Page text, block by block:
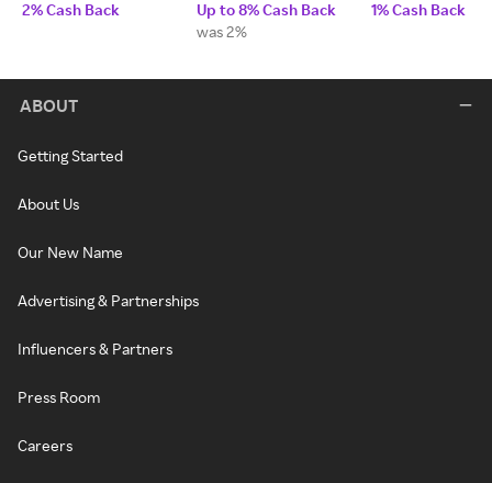
2% Cash Back
Up to 8% Cash Back
was 2%
1% Cash Back
ABOUT
Getting Started
About Us
Our New Name
Advertising & Partnerships
Influencers & Partners
Press Room
Careers